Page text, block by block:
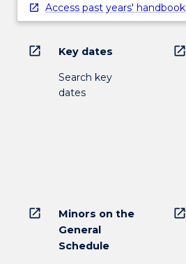
Access past years' handbook
open_in_new Key dates
Search key
dates
open_in_new
open_in_new
Minors on the
General
Schedule
open_in_new